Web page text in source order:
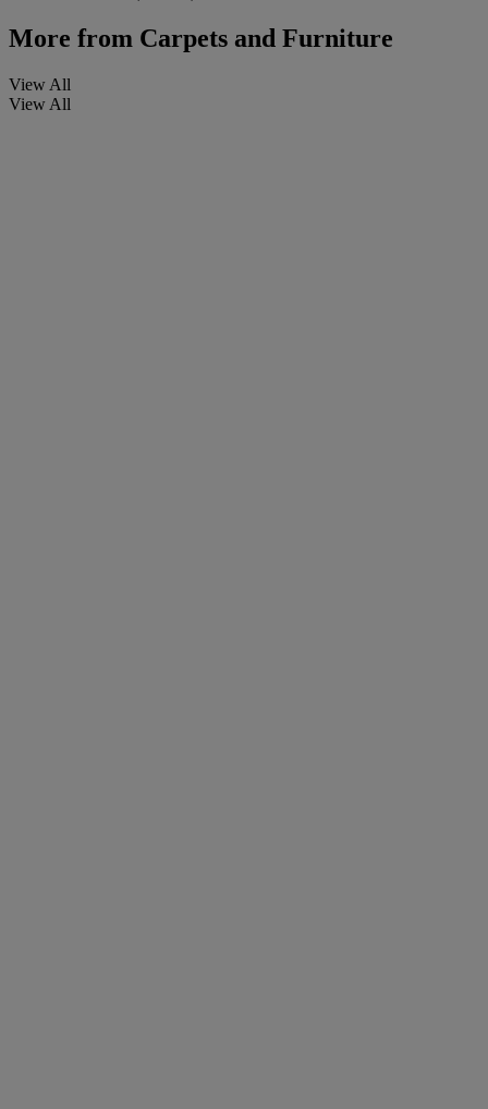
More from Carpets and Furniture
View All
View All